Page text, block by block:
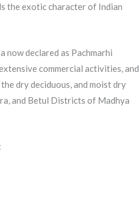
the exotic character of Indian
now declared as Pachmarhi
commercial activities, and
dry deciduous, and moist dry
and Betul Districts of Madhya